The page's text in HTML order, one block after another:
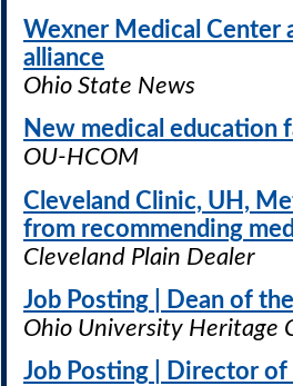
Wexner Medical Center
alliance
Ohio State News
New medical
OU-HCOM
Cleveland Clinic, UH,
from recommending
Cleveland Plain Dealer
Job Posting | Dean of
Ohio University Heritage
Job Posting | Director